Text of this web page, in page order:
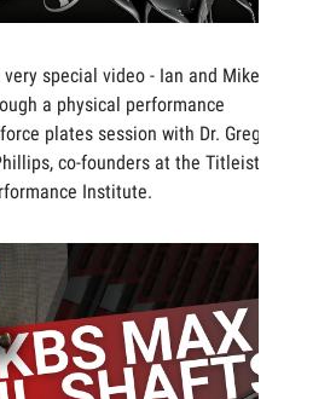
very special video - Ian and Mike
a physical performance
plates session with Dr. Greg
co-founders at the Titleist
Institute.